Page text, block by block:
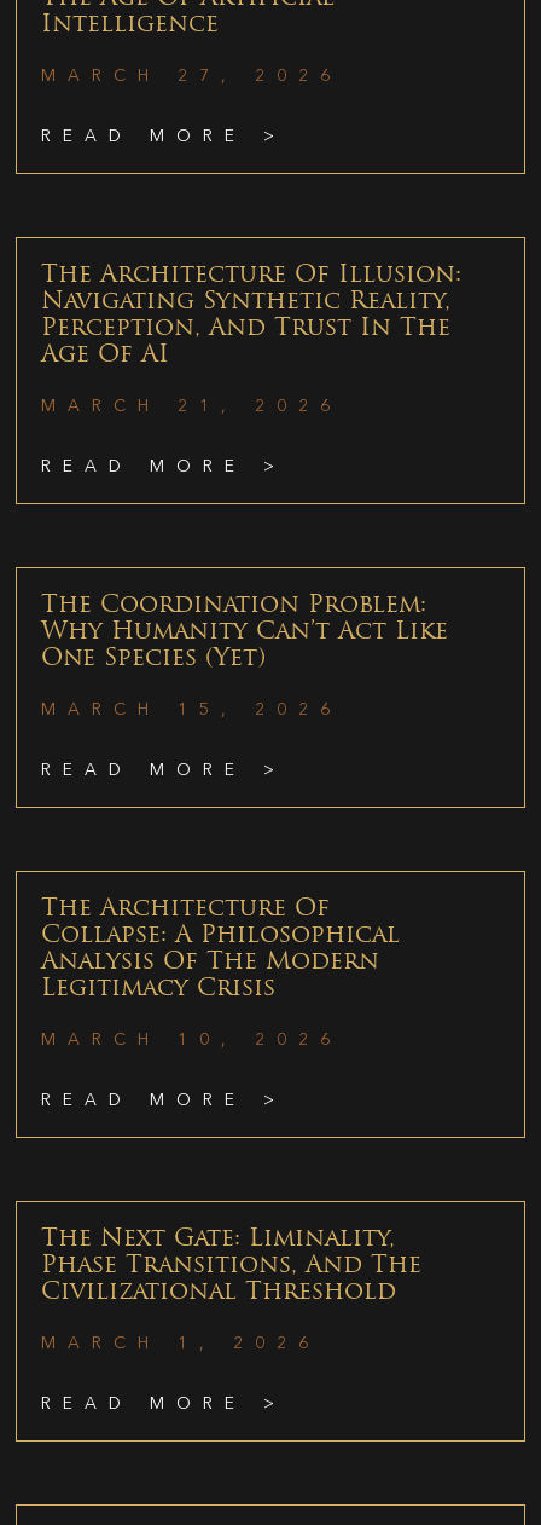
Intelligence
MARCH 27, 2026
READ MORE >
The Architecture Of Illusion:
Navigating Synthetic Reality,
Perception, And Trust In The
Age Of AI
MARCH 21, 2026
READ MORE >
The Coordination Problem:
Why Humanity Can’t Act Like
One Species (Yet)
MARCH 15, 2026
READ MORE >
The Architecture Of
Collapse: A Philosophical
Analysis Of The Modern
Legitimacy Crisis
MARCH 10, 2026
READ MORE >
The Next Gate: Liminality,
Phase Transitions, And The
Civilizational Threshold
MARCH 1, 2026
READ MORE >